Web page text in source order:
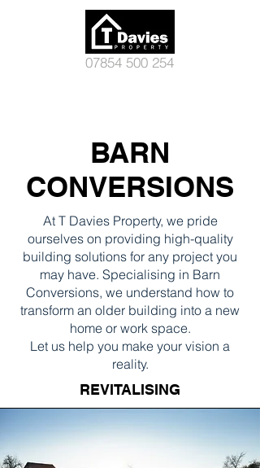
07854 500 254
BARN
CONVERSIONS
At T Davies Property, we pride
ourselves on providing high-quality
building solutions for any project you
may have. Specialising in Barn
Conversions, we understand how to
transform an older building into a new
home or work space.
Let us help you make your vision a
reality.
REVITALISING